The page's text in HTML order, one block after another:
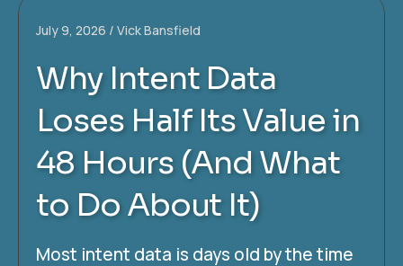
July 9, 2026 Vick Bansfield
Why Intent Data
Loses Half Its Value in
48 Hours (And What
to Do About It)
Most intent data is days old by the time